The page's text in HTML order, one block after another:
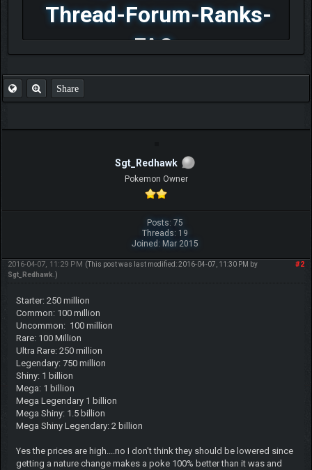
Thread-Forum-Ranks-
FAQ
Share
Sgt_Redhawk
Pokemon Owner
Posts: 75
Threads: 19
Joined: Mar 2015
#2
2016-04-07, 11:29 PM (This post was last modified: 2016-04-07, 11:30 PM by
Sgt_Redhawk .)
Starter: 250 million
Common: 100 million
Uncommon: 100 million
Rare: 100 Million
Ultra Rare: 250 million
Legendary: 750 million
Shiny: 1 billion
Mega: 1 billion
Mega Legendary 1 billion
Mega Shiny: 1.5 billion
Mega Shiny Legendary: 2 billion
Yes the prices are high....no I don't think they should be lowered since
getting a nature change makes a poke 100% better than it was and